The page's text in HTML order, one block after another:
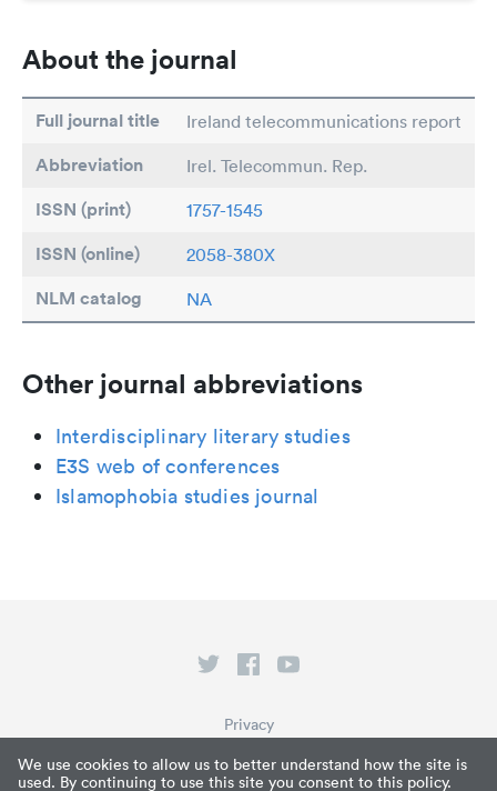
We use cookies to allow us to better understand how the site is
used. By continuing to use this site you consent to this policy.
About the journal
Full journal title Ireland telecommunications report
Abbreviation Irel. Telecommun. Rep.
ISSN (print) 1757-1545
ISSN (online) 2058-380X
NLM catalog NA
Other journal abbreviations
Interdisciplinary literary studies
E3S web of conferences
Islamophobia studies journal
Privacy
Terms of Service